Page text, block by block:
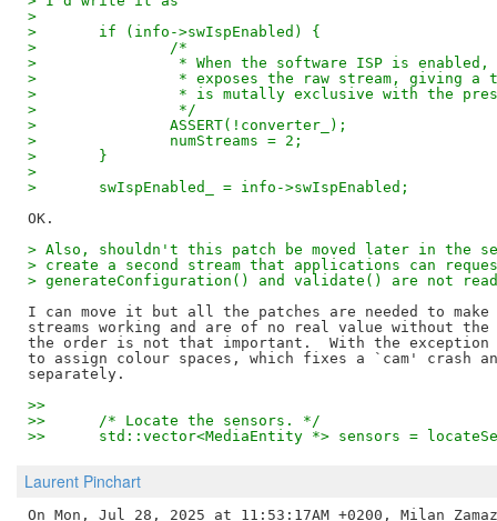
>
> 	if (info->swIspEnabled) {
> 		/*
> 		 * When the software ISP is
> 		 * exposes the raw stream,
> 		 * is mutally exclusive with the
> 		 */
> 		ASSERT(!converter_);
> 		numStreams = 2;
> 	}
>
> 	swIspEnabled_ = info->swIspEnabled;
> Also, shouldn't this patch be moved later in the
> create a second stream that applications can
> generateConfiguration() and validate() are not
I can move it but all the patches are needed to
streams working and are of no real value without the
the order is not that important.  With the
to assign colour spaces, which fixes a `cam' crash
>>
>>  	/* Locate the sensors. */
>>  	std::vector<MediaEntity *> sensors =
Laurent Pinchart